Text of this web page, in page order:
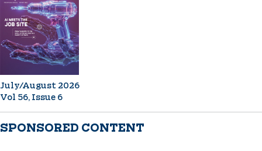
July/August 2026
Vol 56, Issue 6
SPONSORED CONTENT